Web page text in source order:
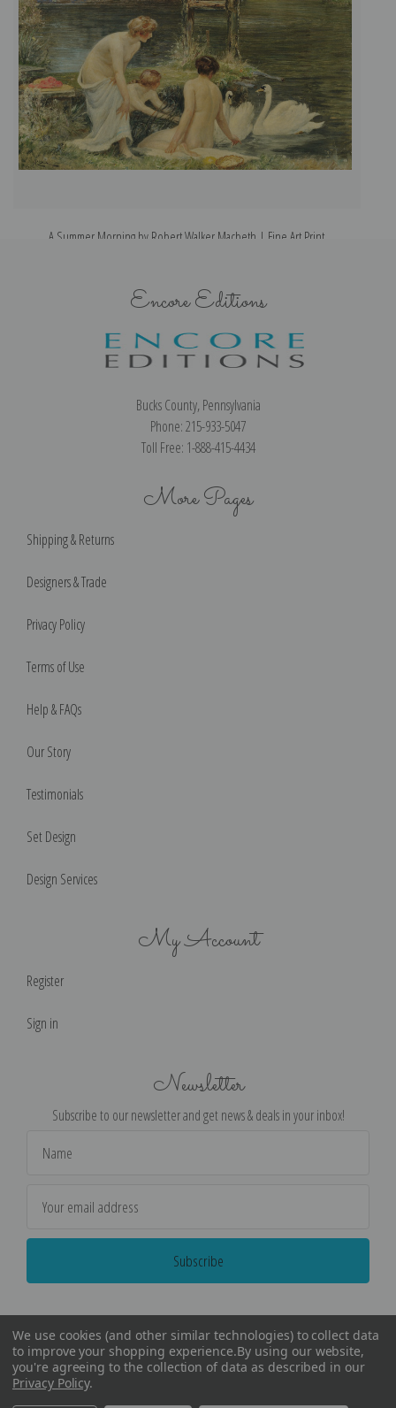
A Summer Morning by Robert Walker Macbeth | Fine Art Print
Encore Editions
Bucks County, Pennsylvania
Phone: 215-933-5047
Toll Free: 1-888-415-4434
More Pages
Shipping & Returns
Designers & Trade
Privacy Policy
Terms of Use
Help & FAQs
Our Story
Testimonials
Set Design
Design Services
My Account
Register
Sign in
Newsletter
Subscribe to our newsletter and get news & deals in your inbox!
Address
We use cookies (and other similar technologies) to collect data
to improve your shopping experience.By using our website,
you're agreeing to the collection of data as described in our
Privacy Policy.